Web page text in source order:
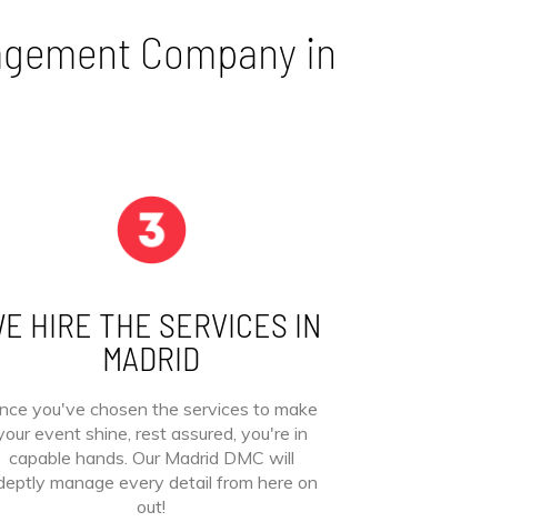
Company in
HIRE THE SERVICES IN
MADRID
you've chosen the services to make
event shine, rest assured, you're in
capable hands. Our Madrid DMC will
manage every detail from here on
out!